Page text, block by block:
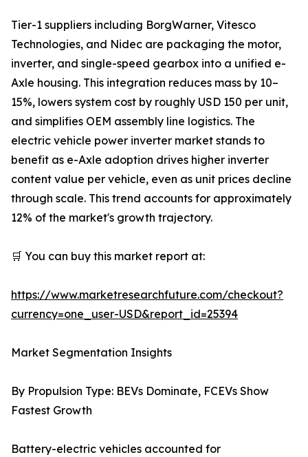
Tier-1 suppliers including BorgWarner, Vitesco
Technologies, and Nidec are packaging the motor,
inverter, and single-speed gearbox into a unified e-
Axle housing. This integration reduces mass by 10–
15%, lowers system cost by roughly USD 150 per unit,
and simplifies OEM assembly line logistics. The
electric vehicle power inverter market stands to
benefit as e-Axle adoption drives higher inverter
content value per vehicle, even as unit prices decline
through scale. This trend accounts for approximately
12% of the market's growth trajectory.
🛒 You can buy this market report at:
https://www.marketresearchfuture.com/checkout?
currency=one_user-USD&report_id=25394
Market Segmentation Insights
By Propulsion Type: BEVs Dominate, FCEVs Show
Fastest Growth
Battery-electric vehicles accounted for